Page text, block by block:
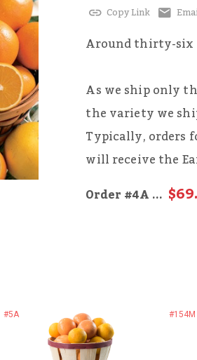
Copy Link
Around thirty-six
As we ship only
the variety we
Typically, orders
will receive the
Order#4A...
#5A #154M